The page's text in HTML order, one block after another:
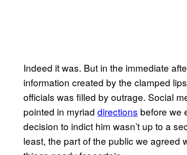
Indeed it was. But in the immediate
information created by the clamped
officials was filled by outrage. Social
pointed in myriad directio​ns before we
decision to indict him wasn’t up to a
least, the part of the public we agreed